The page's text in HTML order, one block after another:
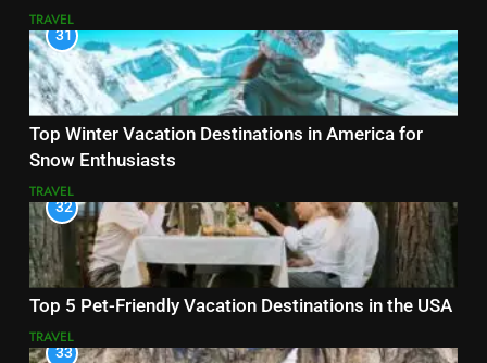
TRAVEL
31
Top Winter Vacation Destinations in America for
Snow Enthusiasts
TRAVEL
32
Top 5 Pet-Friendly Vacation Destinations in the USA
TRAVEL
33